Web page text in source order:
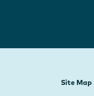
Site Map